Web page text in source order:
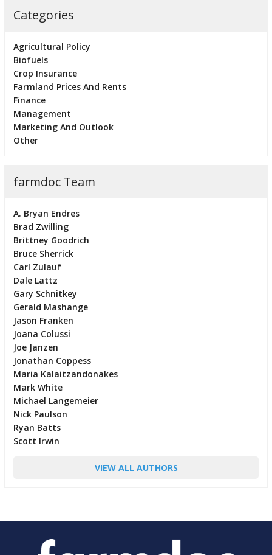
Categories
Agricultural Policy
Biofuels
Crop Insurance
Farmland Prices And Rents
Finance
Management
Marketing And Outlook
Other
farmdoc Team
A. Bryan Endres
Brad Zwilling
Brittney Goodrich
Bruce Sherrick
Carl Zulauf
Dale Lattz
Gary Schnitkey
Gerald Mashange
Jason Franken
Joana Colussi
Joe Janzen
Jonathan Coppess
Maria Kalaitzandonakes
Mark White
Michael Langemeier
Nick Paulson
Ryan Batts
Scott Irwin
VIEW ALL AUTHORS